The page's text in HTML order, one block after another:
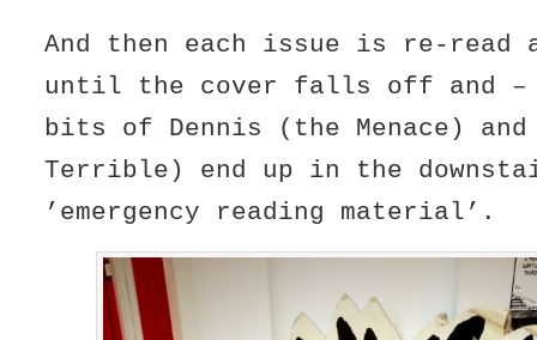
And then each issue is re-read
until the cover falls off and –
bits of Dennis (the Menace)
Terrible) end up in the
’emergency reading material’.